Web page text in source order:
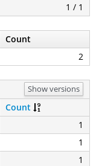
1 / 1
Count
2
Show versions
Count
1
1
1